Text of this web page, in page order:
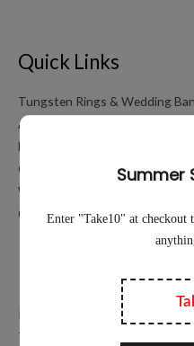
Quick Links
Tungsten Rings & Wedding
About
My account
Cart
Working Hours Calculator
Contact Us
Terms of Service